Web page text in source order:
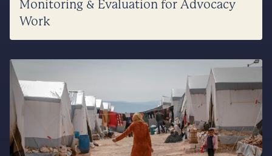
Monitoring & Evaluation for Advocacy
Work